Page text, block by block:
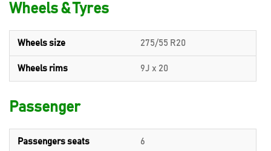
Wheels & Tyres
Wheels size 275/55 R20
Wheels rims 9J x 20
Passenger
Passengers seats 6